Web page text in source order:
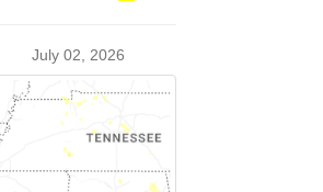
July 02, 2026